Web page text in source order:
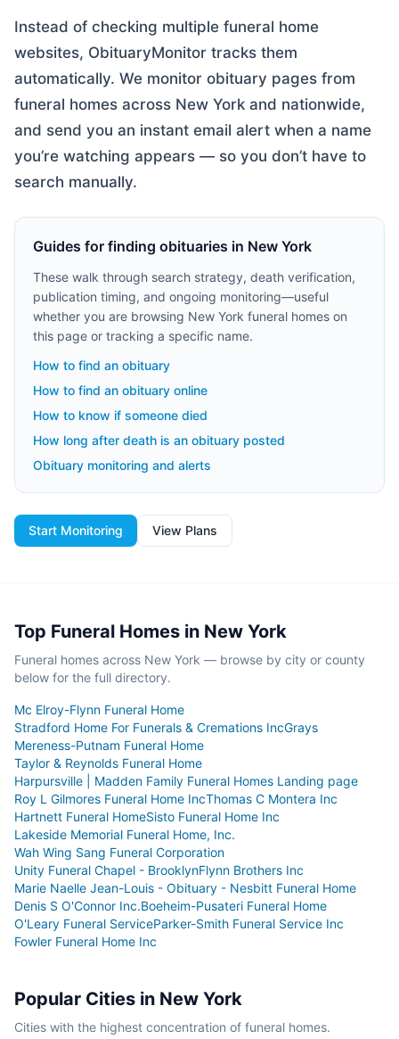
Instead of checking multiple funeral home
websites, ObituaryMonitor tracks them
automatically. We monitor obituary pages from
funeral homes across New York and nationwide,
and send you an instant email alert when a name
you’re watching appears — so you don’t have to
search manually.
Guides for finding obituaries in New York
These walk through search strategy, death verification,
publication timing, and ongoing monitoring—useful
whether you are browsing New York funeral homes on
this page or tracking a specific name.
How to find an obituary
How to find an obituary online
How to know if someone died
How long after death is an obituary posted
Obituary monitoring and alerts
Start Monitoring View Plans
Top Funeral Homes in New York
Funeral homes across New York — browse by city or county
below for the full directory.
Mc Elroy-Flynn Funeral Home
Stradford Home For Funerals & Cremations IncGrays
Mereness-Putnam Funeral Home
Taylor & Reynolds Funeral Home
Harpursville | Madden Family Funeral Homes Landing page
Roy L Gilmores Funeral Home IncThomas C Montera Inc
Hartnett Funeral HomeSisto Funeral Home Inc
Lakeside Memorial Funeral Home, Inc.
Wah Wing Sang Funeral Corporation
Unity Funeral Chapel - BrooklynFlynn Brothers Inc
Marie Naelle Jean-Louis - Obituary - Nesbitt Funeral Home
Denis S O'Connor Inc.Boeheim-Pusateri Funeral Home
O'Leary Funeral ServiceParker-Smith Funeral Service Inc
Fowler Funeral Home Inc
Popular Cities in New York
Cities with the highest concentration of funeral homes.